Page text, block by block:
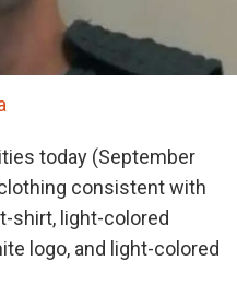
today (September
consistent with
shirt, light-colored
logo, and light-colored